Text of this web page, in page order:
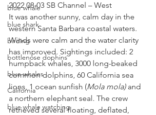
blue whale
blue shark
birding
bottlenose dophins
blue whales
California
blue whale watching
2022 08-03 SB Channel – West
It was another sunny, calm day in the
western Santa Barbara coastal waters.
Winds were calm and the water clarity
has improved. Sightings included: 2
humpback whales, 3000 long-beaked
common dolphins, 60 California sea
lions, 1 ocean sunfish (Mola mola) and
a northern elephant seal. The crew
retrieved several floating, deflated,